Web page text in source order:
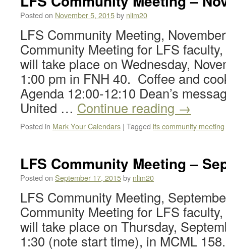
Posted on November 5, 2015by nlim20
LFS Community Meeting,
Community Meeting for LFS
will take place on Wednesday,
1:00 pm in FNH 40. Coffee and
Agenda 12:00-12:10 Dean’s
United … Continue reading →
Posted in Mark Your Calendars | Tagged lfs community meeting
LFS Community Meeting –
Posted on September 17, 2015by nlim20
LFS Community Meeting,
Community Meeting for LFS
will take place on Thursday,
1:30 (note start time), in MCML